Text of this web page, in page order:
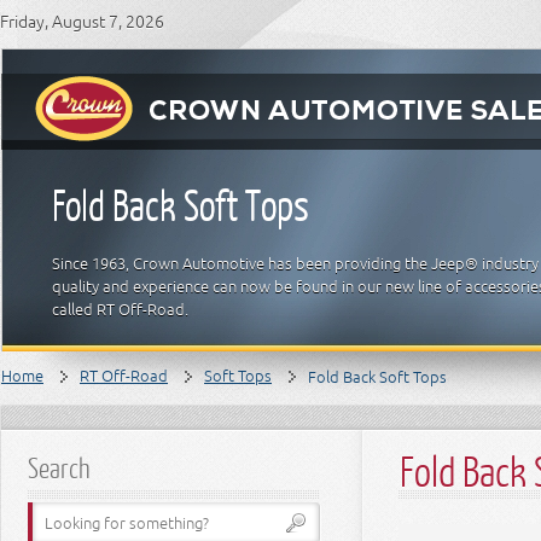
Friday, August 7, 2026
Fold Back Soft Tops
Since 1963, Crown Automotive has been providing the Jeep®
quality and experience can now be found in our new line of
called RT Off-Road.
Home RT Off-Road Soft Tops Fold Back Soft Tops
Search Fold